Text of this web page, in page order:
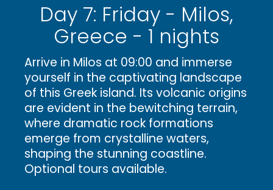
Day 7: Friday - Milos,
Greece - 1 nights
Arrive in Milos at 09:00 and immerse
yourself in the captivating landscape
of this Greek island. Its volcanic origins
are evident in the bewitching terrain,
where dramatic rock formations
emerge from crystalline waters,
shaping the stunning coastline.
Optional tours available.